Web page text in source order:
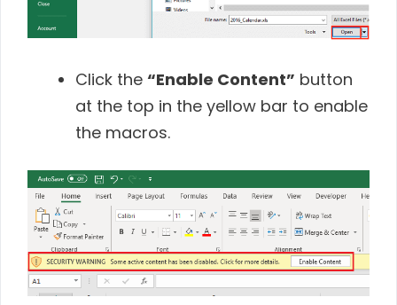
Click the “Enable Content” button
at the top in the yellow bar to enable
the macros.